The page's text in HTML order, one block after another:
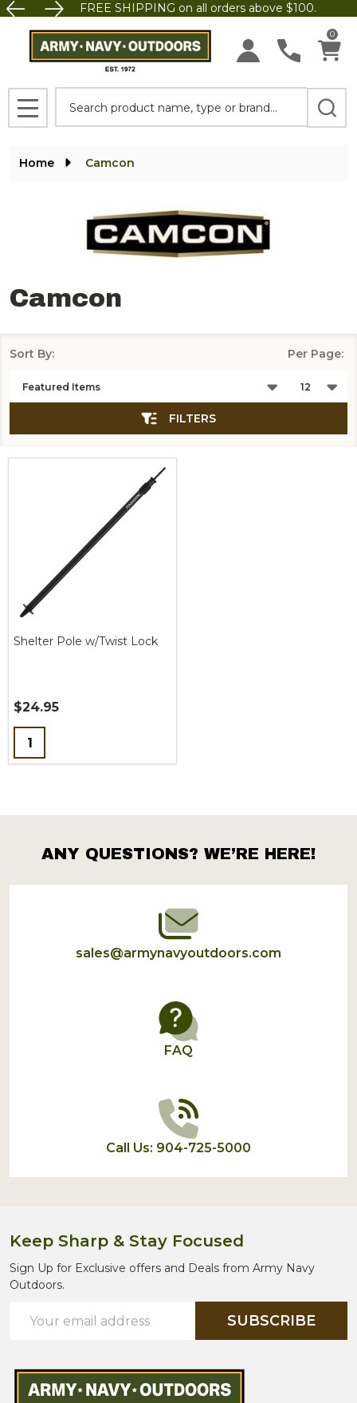
FREE SHIPPING on all orders above $100.
0
MENU
Home Camcon
Camcon
List
Sort By: Per Page:
FILTERS
Shelter Pole w/Twist Lock
$24.95
Quantity:
Footer
Start
ANY QUESTIONS? WE’RE HERE!
sales@armynavyoutdoors.com
FAQ
Call Us: 904-725-5000
Keep Sharp & Stay Focused
Sign Up for Exclusive offers and Deals from Army Navy
Outdoors.
Address
SUBSCRIBE